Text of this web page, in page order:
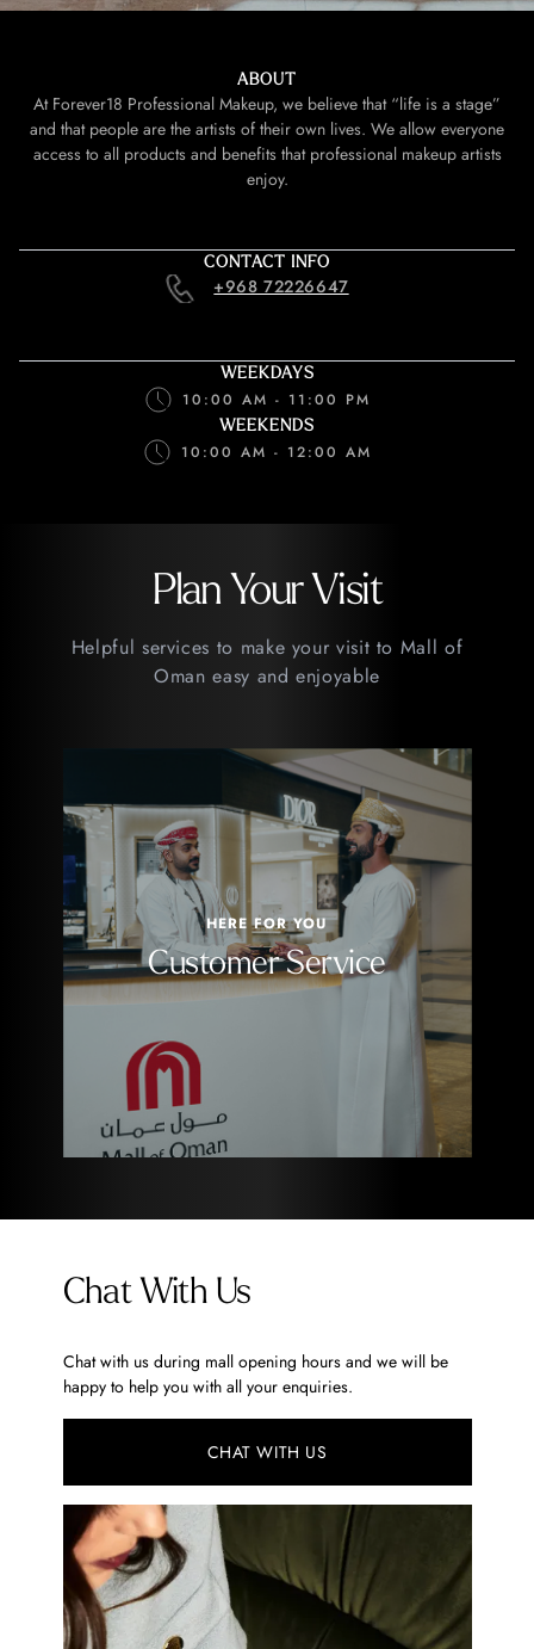
ABOUT
At Forever18 Professional Makeup, we believe that “life is a stage”
and that people are the artists of their own lives. We allow everyone
access to all products and benefits that professional makeup artists
enjoy.
CONTACT INFO
+968 72226647
WEEKDAYS
10:00 AM - 11:00 PM
WEEKENDS
10:00 AM - 12:00 AM
Plan Your Visit
Helpful services to make your visit to Mall of
Oman easy and enjoyable
HERE FOR YOU
Customer Service
Chat With Us
Chat with us during mall opening hours and we will be
happy to help you with all your enquiries.
CHAT WITH US